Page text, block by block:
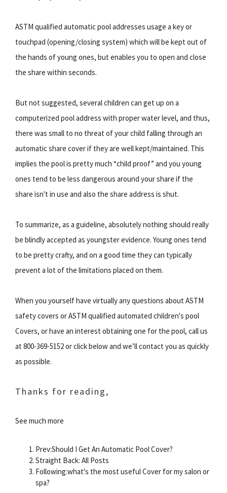
ASTM qualified automatic pool addresses usage a key or
touchpad (opening/closing system) which will be kept out of
the hands of young ones, but enables you to open and close
the share within seconds.
But not suggested, several children can get up on a
computerized pool address with proper water level, and thus,
there was small to no threat of your child falling through an
automatic share cover if they are well kept/maintained. This
implies the pool is pretty much “child proof” and you young
ones tend to be less dangerous around your share if the
share isn't in use and also the share address is shut.
To summarize, as a guideline, absolutely nothing should really
be blindly accepted as youngster evidence. Young ones tend
to be pretty crafty, and on a good time they can typically
prevent a lot of the limitations placed on them.
When you yourself have virtually any questions about ASTM
safety covers or ASTM qualified automated children's pool
Covers, or have an interest obtaining one for the pool, call us
at 800-369-5152 or click below and we’ll contact you as quickly
as possible.
Thanks for reading,
See much more
Prev:Should I Get An Automatic Pool Cover?
Straight Back: All Posts
Following:what's the most useful Cover for my salon or
spa?